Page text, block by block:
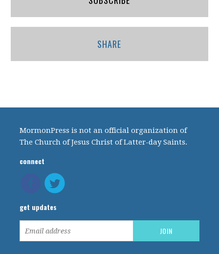
SHARE
MormonPress is not an official organization of
The Church of Jesus Christ of Latter-day Saints.
connect
get updates